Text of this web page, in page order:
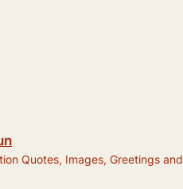
Quotes, Images, Greetings and